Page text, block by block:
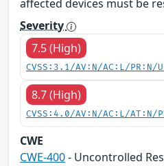
affected devices must be
Severity
7.5 (High)
CVSS:3.1/AV:N/AC:L/
8.7 (High)
CVSS:4.0/AV:N/AC:L/
CWE
CWE-400- Uncontrolled